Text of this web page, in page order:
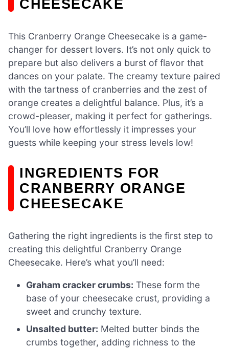
CHEESECAKE
This Cranberry Orange Cheesecake is a game-
changer for dessert lovers. It’s not only quick to
prepare but also delivers a burst of flavor that
dances on your palate. The creamy texture paired
with the tartness of cranberries and the zest of
orange creates a delightful balance. Plus, it’s a
crowd-pleaser, making it perfect for gatherings.
You’ll love how effortlessly it impresses your
guests while keeping your stress levels low!
INGREDIENTS FOR
CRANBERRY ORANGE
CHEESECAKE
Gathering the right ingredients is the first step to
creating this delightful Cranberry Orange
Cheesecake. Here’s what you’ll need:
Graham cracker crumbs: These form the
base of your cheesecake crust, providing a
sweet and crunchy texture.
Unsalted butter: Melted butter binds the
crumbs together, adding richness to the